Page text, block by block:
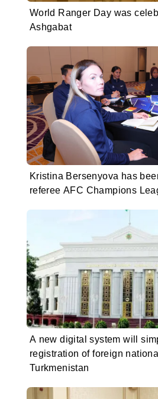
World Ranger Day was
Ashgabat
Kristina Bersenyova has
referee AFC Champions
A new digital system will
registration of foreign
Turkmenistan